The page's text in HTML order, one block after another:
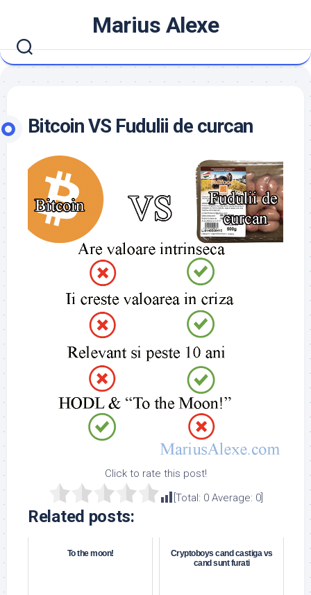
content
Marius Alexe
Bitcoin VS Fudulii de curcan
Click to rate this post!
[Total: 0Average: 0]
Related posts:
To the moon!
Cryptoboys cand castiga vs
cand sunt furati